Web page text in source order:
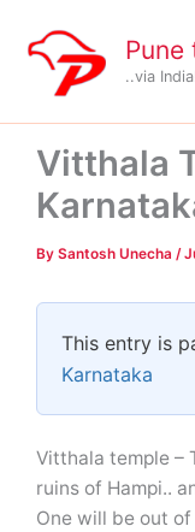
content
Pune
..via
Vitthala
By Santosh Unecha /
This entry is
Karnataka
Vitthala temple –
ruins of Hampi..
One will be out